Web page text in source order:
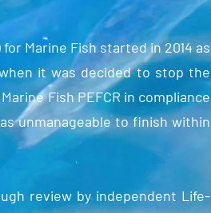
Marine Fish started in 2014 as
it was decided to stop the
Fish PEFCR in compliance
unmanageable to finish within
review by independent Life-